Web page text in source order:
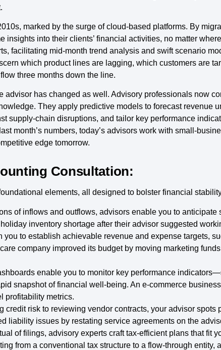
marked by the surge of cloud-based platforms. By
insights into their clients’ financial activities, no matter
facilitating mid-month trend analysis and swift scenario
which product lines are lagging, which customers are
three months down the line.
advisor has changed as well. Advisory professionals now
They apply predictive models to forecast revenue
supply-chain disruptions, and tailor key performance
month’s numbers, today’s advisors work with small-
edge tomorrow.
Consultation:
elements, all designed to bolster financial
of inflows and outflows, advisors enable you to
inventory shortage after their advisor suggested
you to establish achievable revenue and expense targets,
company improved its budget by moving marketing
enable you to monitor key performance
snapshot of financial well-being. An e-commerce
profitability metrics.
credit risk to reviewing vendor contracts, your advisor spots
liability issues by restating service agreements on the
of filings, advisory experts craft tax-efficient plans that fit
from a conventional tax structure to a flow-through entity,